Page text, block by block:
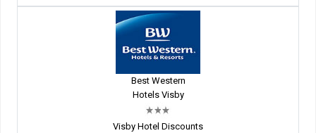
Best Western
Hotels Visby
Visby Hotel Discounts